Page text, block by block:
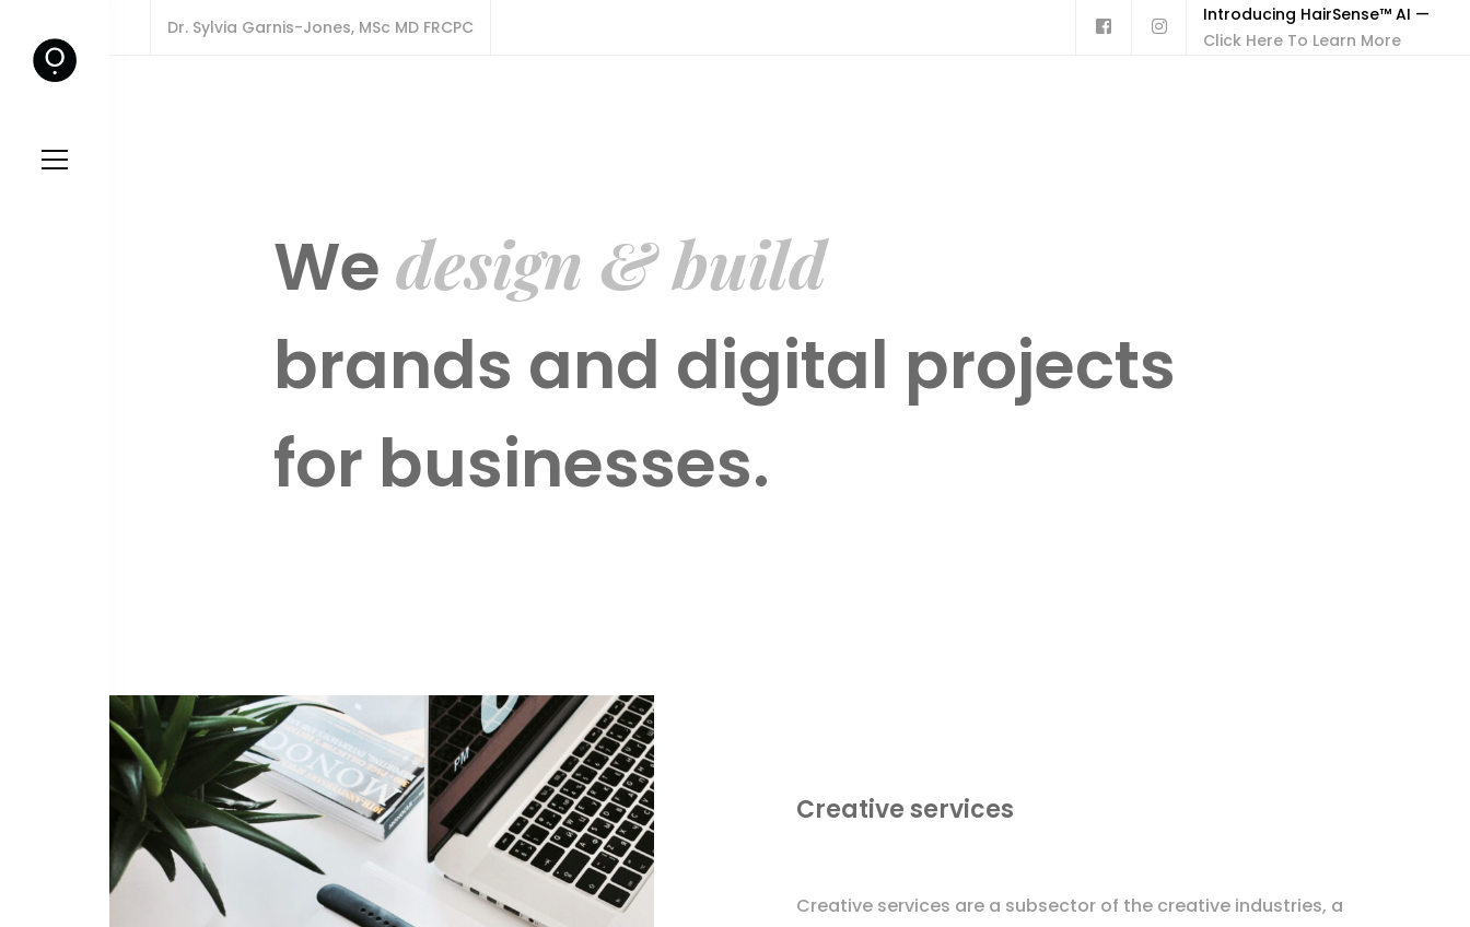
Dr. Sylvia Garnis-Jones, MSc MD FRCPC
Introducing HairSense™ AI —
Click Here To Learn More
We design & build
brands and digital projects
for businesses.
Creative services
Creative services are a subsector of the creative industries, a